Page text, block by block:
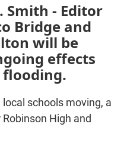
Smith - Editor
Bridge and
will be
effects
schools moving, a
High and